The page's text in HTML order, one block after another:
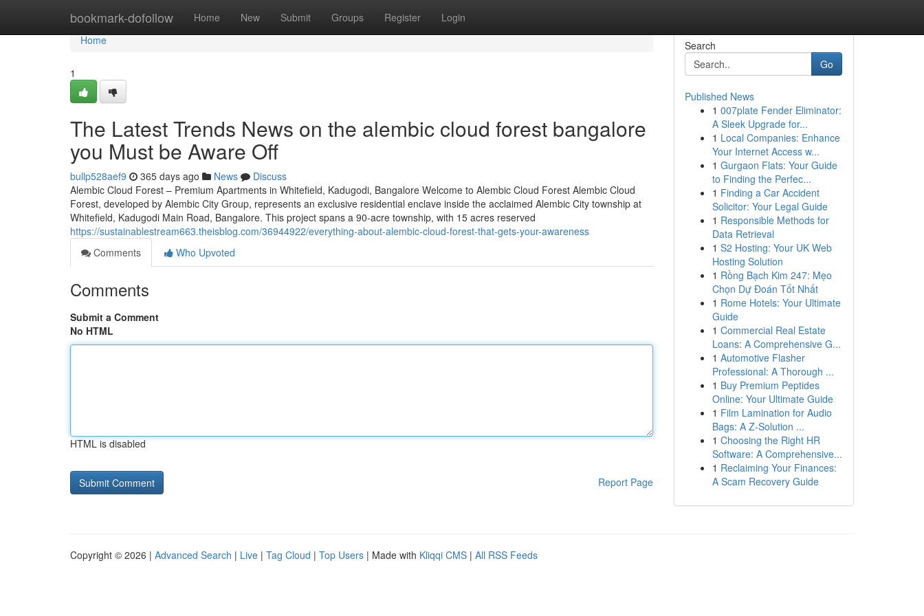
bookmark-dofollow Home New Submit Groups Register Login
Home
Home
1
The Latest Trends News on the alembic cloud forest bangalore
you Must be Aware Off
bullp528aef9 365 days ago News
Discuss
Alembic Cloud Forest – Premium Apartments in Whitefield, Kadugodi, Bangalore Welcome to Alembic Cloud Forest Alembic Cloud
Forest, developed by Alembic City Group, represents an exclusive residential enclave inside the acclaimed Alembic City township at
Whitefield, Kadugodi Main Road, Bangalore. This project spans a 90-acre township, with 15 acres reserved
https://sustainablestream663.theisblog.com/36944922/everything-about-alembic-cloud-forest-that-gets-your-awareness
Comments
Who Upvoted
Comments
Submit a Comment
No HTML
HTML is disabled
Report Page
Search
Go
Published News
1 007plate Fender Eliminator:
A Sleek Upgrade for...
1 Local Companies: Enhance
Your Internet Access w...
1 Gurgaon Flats: Your Guide
to Finding the Perfec...
1 Finding a Car Accident
Solicitor: Your Legal Guide
1 Responsible Methods for
Data Retrieval
1 S2 Hosting: Your UK Web
Hosting Solution
1 Rồng Bạch Kim 247: Mẹo
Chọn Dự Đoán Tốt Nhất
1 Rome Hotels: Your Ultimate
Guide
1 Commercial Real Estate
Loans: A Comprehensive G...
1 Automotive Flasher
Professional: A Thorough ...
1 Buy Premium Peptides
Online: Your Ultimate Guide
1 Film Lamination for Audio
Bags: A Z-Solution ...
1 Choosing the Right HR
Software: A Comprehensive...
1 Reclaiming Your Finances:
A Scam Recovery Guide
Copyright © 2026 | Advanced Search | Live | Tag Cloud | Top Users | Made with Kliqqi CMS | All RSS Feeds